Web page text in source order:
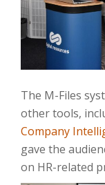
The M-Files
other tools,
Company
gave the
on HR-related